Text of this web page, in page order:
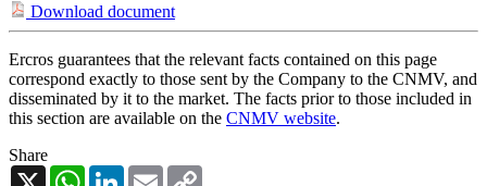
Download document
Ercros guarantees that the relevant facts contained on this page
correspond exactly to those sent by the Company to the CNMV, and
disseminated by it to the market. The facts prior to those included in
this section are available on the CNMV website.
Share
X
WhatsAppLinkedInEmail